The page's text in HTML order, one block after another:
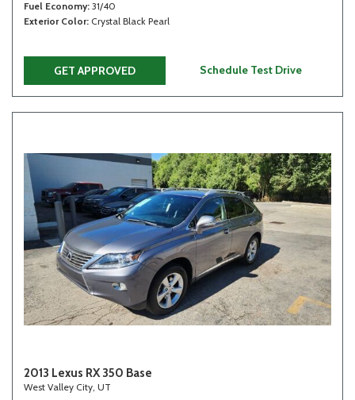
Fuel Economy 31/40
Exterior Color Crystal Black Pearl
GET APPROVED Schedule Test Drive
2013 Lexus RX 350 Base
West Valley City, UT